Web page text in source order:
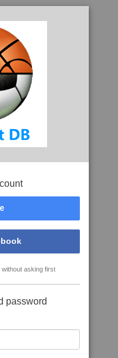
asking first
password